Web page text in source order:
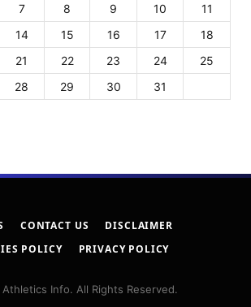
7 8 9 10
11
14 15 16 17
18
21 22 23 24
25
28 29 30 31
CONTACT US
DISCLAIMER
POLICY
PRIVACY POLICY
Info. All Rights Reserved.